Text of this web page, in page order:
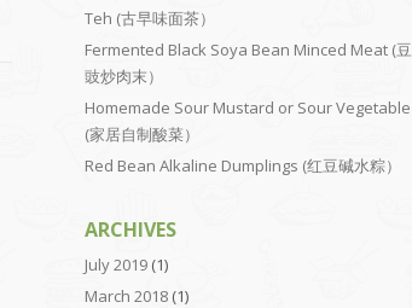
Teh (古早味面茶）
Fermented Black Soya Bean Minced Meat (豆
豉炒肉末）
Homemade Sour Mustard or Sour Vegetable
(家居自制酸菜）
Red Bean Alkaline Dumplings (红豆碱水粽）
ARCHIVES
July 2019 (1)
March 2018 (1)